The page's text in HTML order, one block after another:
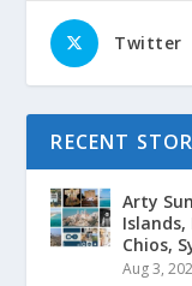
Twitter
RECENT
Arty
Chios,
Aug 3,